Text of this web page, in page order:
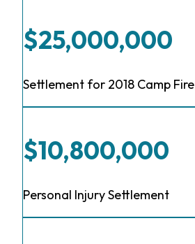
$25,000,000
Settlement for 2018 Camp Fire
$10,800,000
Personal Injury Settlement